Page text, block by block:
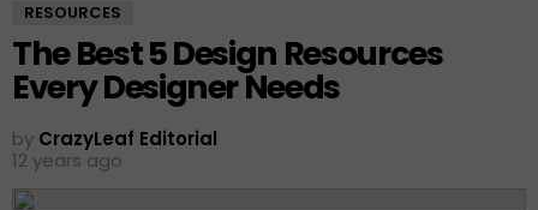
RESOURCES
The Best 5 Design Resources
Every Designer Needs
by CrazyLeaf Editorial
12 years ago